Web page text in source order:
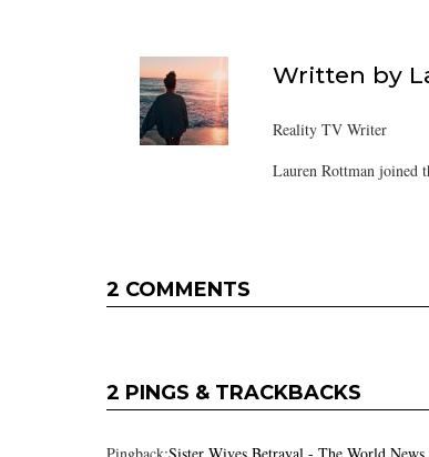
Written by
Reality TV Writer
Lauren Rottman joined
2 COMMENTS
2 PINGS & TRACKBACKS